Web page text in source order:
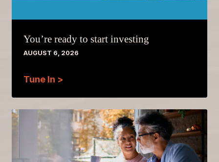
You’re ready to start investing
AUGUST 6, 2026
Tune In >